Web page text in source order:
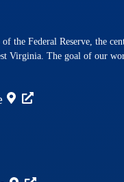
the Federal Reserve, the
Virginia. The goal of our